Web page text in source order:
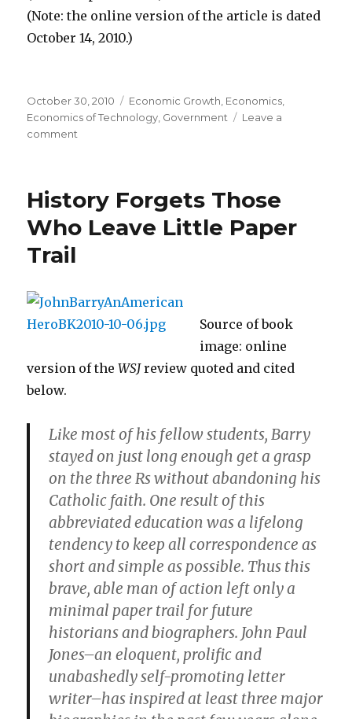
(Note: the online version of the article is dated
October 14, 2010.)
Posted
on
October 30, 2010 Categories
Economic Growth Economics
Economics of Technology Government
Leave a
comment
See
Cows
“Virginia’s
Tech
History Forgets Those
Who Leave Little Paper
Trail
Source of book
image: online
version of theWSJreview quoted and cited
below.
Like most of his fellow students, Barry
stayed on just long enough get a grasp
on the three Rs without abandoning his
Catholic faith. One result of this
abbreviated education was a lifelong
tendency to keep all correspondence as
short and simple as possible. Thus this
brave, able man of action left only a
minimal paper trail for future
historians and biographers. John Paul
Jones–an eloquent, prolific and
unabashedly self-promoting letter
writer–has inspired at least three major